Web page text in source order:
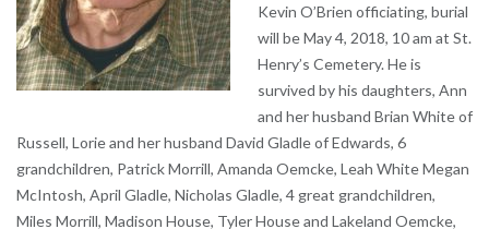
Kevin O’Brien officiating, burial
will be May 4, 2018, 10 am at St.
Henry’s Cemetery. He is
survived by his daughters, Ann
and her husband Brian White of
Russell, Lorie and her husband David Gladle of Edwards, 6
grandchildren, Patrick Morrill, Amanda Oemcke, Leah White Megan
McIntosh, April Gladle, Nicholas Gladle, 4 great grandchildren,
Miles Morrill, Madison House, Tyler House and Lakeland Oemcke,